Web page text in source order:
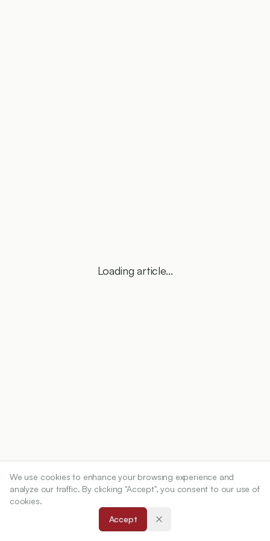
Loading article...
We use cookies to enhance your browsing experience and
analyze our traffic. By clicking "Accept", you consent to our use of
cookies.
Accept